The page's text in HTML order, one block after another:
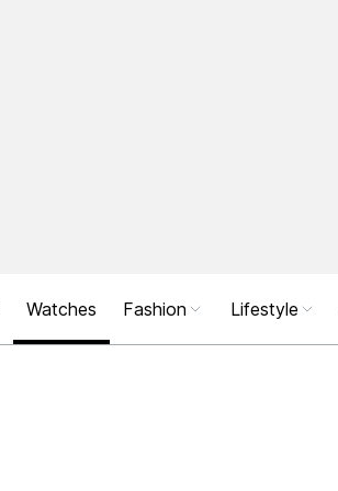
Watches Fashion Lifestyle